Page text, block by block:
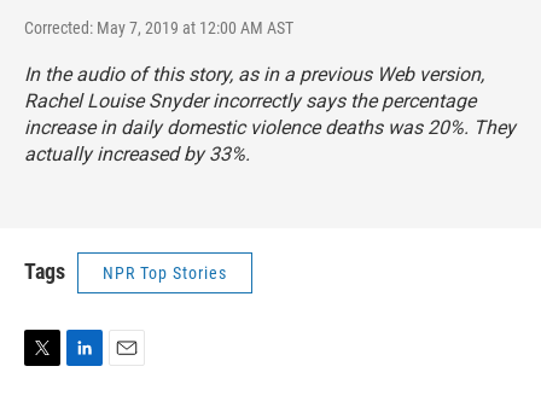
Corrected: May 7, 2019 at 12:00 AM AST
In the audio of this story, as in a previous Web version,
Rachel Louise Snyder incorrectly says the percentage
increase in daily domestic violence deaths was 20%. They
actually increased by 33%.
Tags NPR Top Stories